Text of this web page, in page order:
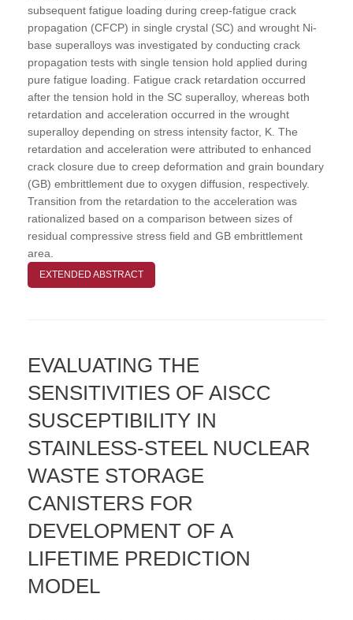
subsequent fatigue loading during creep-fatigue crack
propagation (CFCP) in single crystal (SC) and wrought Ni-
base superalloys was investigated by conducting crack
propagation tests with single tension hold applied during
pure fatigue loading. Fatigue crack retardation occurred
after the tension hold in the SC superalloy, whereas both
retardation and acceleration occurred in the wrought
superalloy depending on stress intensity factor, K. The
retardation and acceleration were attributed to enhanced
crack closure due to creep deformation and grain boundary
(GB) embrittlement due to oxygen diffusion, respectively.
Transition from the retardation to the acceleration was
rationalized based on a comparison between sizes of
residual compressive stress field and GB embrittlement
area.
EXTENDED ABSTRACT
EVALUATING THE
SENSITIVITIES OF AISCC
SUSCEPTIBILITY IN
STAINLESS-STEEL NUCLEAR
WASTE STORAGE
CANISTERS FOR
DEVELOPMENT OF A
LIFETIME PREDICTION
MODEL